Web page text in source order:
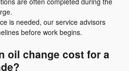
is needed, our service advisors
before work begins.
oil change cost for a